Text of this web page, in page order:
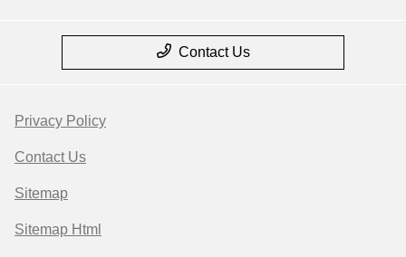
Contact Us
Privacy Policy
Contact Us
Sitemap
Sitemap Html